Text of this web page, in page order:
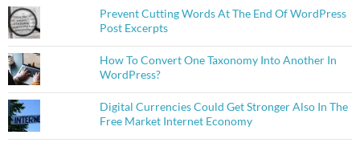
Prevent Cutting Words At The End Of WordPress
Post Excerpts
How To Convert One Taxonomy Into Another In
WordPress?
Digital Currencies Could Get Stronger Also In The
Free Market Internet Economy